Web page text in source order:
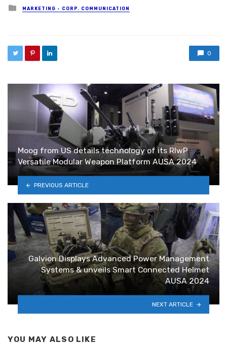
Posted in
MARKETING - CORP. COMMUNICATION
0
Moog from US details technology of its RIwP
Versatile Modular Weapon Platform AUSA 2024
PREVIOUS ARTICLE
Galvion Displays Advanced Power Management
Systems & unveils Smart Connected Helmet
AUSA 2024
NEXT ARTICLE
YOU MAY ALSO LIKE